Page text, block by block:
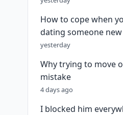
How to cope when
dating someone new
yesterday
Why trying to move
mistake
4 days ago
I blocked him